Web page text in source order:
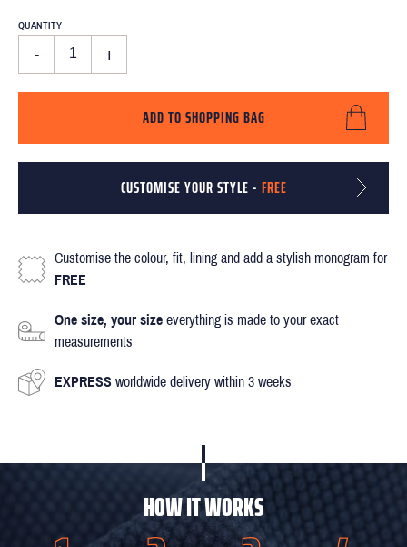
QUANTITY
- +
ADD TO SHOPPING BAG
CUSTOMISE YOUR STYLE - FREE
Customise the colour, fit, lining and add a stylish monogram for
FREE
One size, your size everything is made to your exact
measurements
EXPRESS worldwide delivery within 3 weeks
HOW IT WORKS